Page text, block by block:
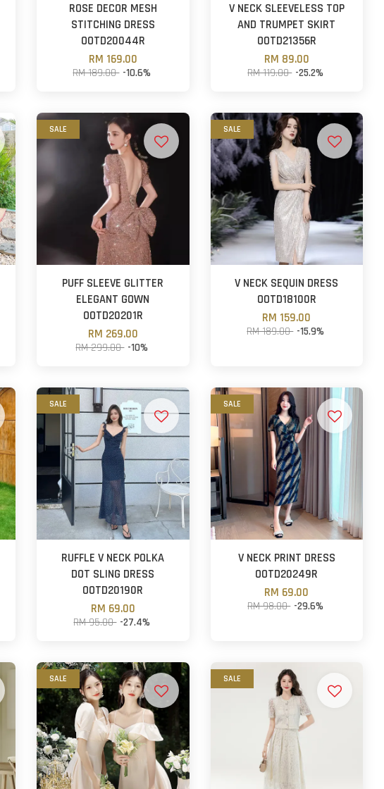
ROSE DECOR MESH
STITCHING DRESS
OOTD20044R
RM 169.00
RM 189.00 -10.6%
V NECK SLEEVELESS TOP
AND TRUMPET SKIRT
OOTD21356R
RM 89.00
RM 119.00 -25.2%
SALE
PUFF SLEEVE GLITTER
ELEGANT GOWN
OOTD20201R
RM 269.00
RM 299.00 -10%
SALE
V NECK SEQUIN DRESS
OOTD18100R
RM 159.00
RM 189.00 -15.9%
SALE
RUFFLE V NECK POLKA
DOT SLING DRESS
OOTD20190R
RM 69.00
RM 95.00 -27.4%
SALE
V NECK PRINT DRESS
OOTD20249R
RM 69.00
RM 98.00 -29.6%
SALE SALE